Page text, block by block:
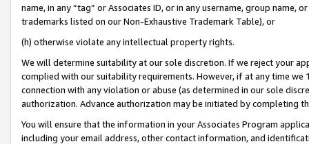
name, in any “tag” or Associates ID, or in any username, group
trademarks listed on our Non-Exhaustive Trademark Table), or
(h) otherwise violate any intellectual property rights.
We will determine suitability at our sole discretion. If we reject your
complied with our suitability requirements. However, if at any time
connection with any violation or abuse (as determined in our sole
authorization. Advance authorization may be initiated by completing
You will ensure that the information in your Associates Program
including your email address, other contact information, and